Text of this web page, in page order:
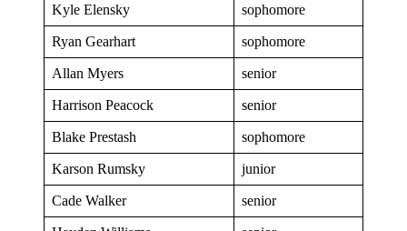
Kyle Elensky sophomore
Ryan Gearhart sophomore
Allan Myers senior
Harrison Peacock senior
Blake Prestash sophomore
Karson Rumsky junior
Cade Walker senior